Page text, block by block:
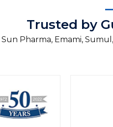
Trusted by
Sun Pharma, Emami,